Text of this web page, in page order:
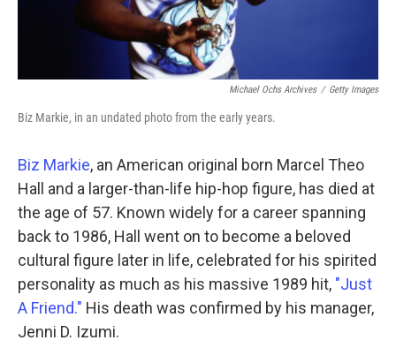
Michael Ochs Archives / Getty Images
Biz Markie, in an undated photo from the early years.
Biz Markie, an American original born Marcel Theo
Hall and a larger-than-life hip-hop figure, has died at
the age of 57. Known widely for a career spanning
back to 1986, Hall went on to become a beloved
cultural figure later in life, celebrated for his spirited
personality as much as his massive 1989 hit, "Just
A Friend." His death was confirmed by his manager,
Jenni D. Izumi.